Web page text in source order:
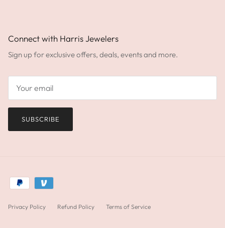
Connect with Harris Jewelers
Sign up for exclusive offers, deals, events and more.
SUBSCRIBE
Privacy Policy Refund Policy Terms of Service